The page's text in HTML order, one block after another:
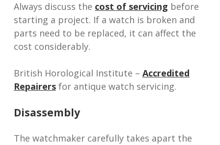
Always discuss the cost of servicing before
starting a project. If a watch is broken and
parts need to be replaced, it can affect the
cost considerably.
British Horological Institute – Accredited
Repairers for antique watch servicing.
Disassembly
The watchmaker carefully takes apart the